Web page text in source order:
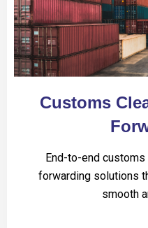
Customs
End-to-end
forwarding solutions
smooth